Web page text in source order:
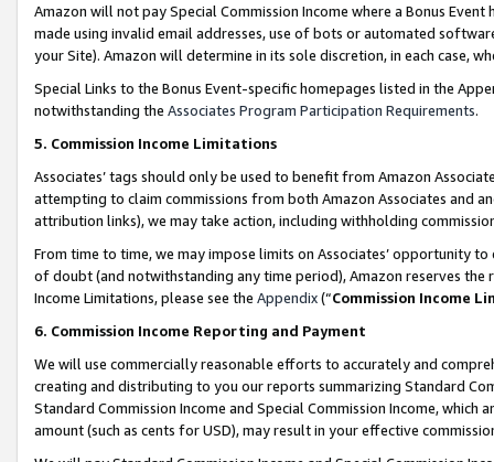
Amazon will not pay Special Commission Income where a Bonus
made using invalid email addresses, use of bots or automated
your Site). Amazon will determine in its sole discretion, in each case,
Special Links to the Bonus Event-specific homepages listed in the
notwithstanding the Associates Program Participation Requirements.
5. Commission Income Limitations
Associates’ tags should only be used to benefit from Amazon
attempting to claim commissions from both Amazon Associates and
attribution links), we may take action, including withholding
From time to time, we may impose limits on Associates’ opportunity
of doubt (and notwithstanding any time period), Amazon reserves
Income Limitations, please see the Appendix(“Commission Income
6. Commission Income Reporting and Payment
We will use commercially reasonable efforts to accurately and
creating and distributing to you our reports summarizing Standard
Standard Commission Income and Special Commission Income,
amount (such as cents for USD), may result in your effective